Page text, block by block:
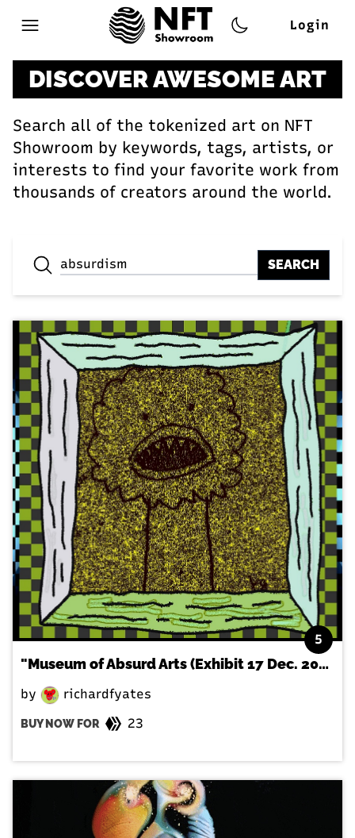
Open main menu
Login
DISCOVER AWESOME ART
Search all of the tokenized art on NFT
Showroom by keywords, tags, artists, or
interests to find your favorite work from
thousands of creators around the world.
SEARCH
5
"Museum of Absurd Arts (Exhibit 17 Dec. 2020)"
by richardfyates
BUY NOW FOR 23